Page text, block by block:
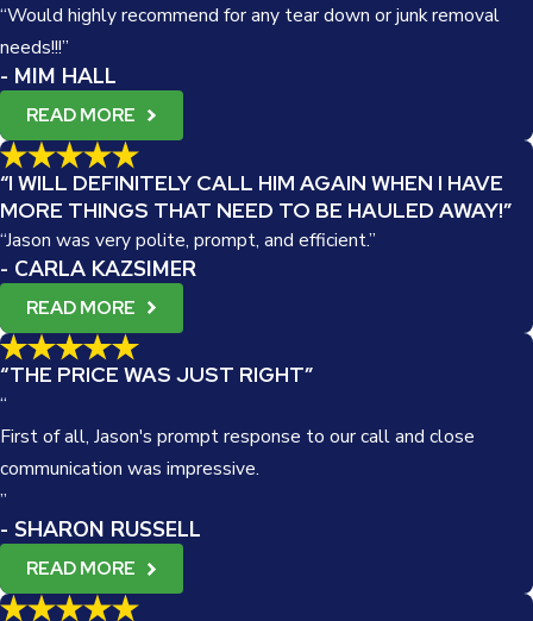
“Would highly recommend for any tear down or junk removal
needs!!!”
- MIM HALL
READ MORE
“I WILL DEFINITELY CALL HIM AGAIN WHEN I HAVE
MORE THINGS THAT NEED TO BE HAULED AWAY!”
“Jason was very polite, prompt, and efficient.”
- CARLA KAZSIMER
READ MORE
“THE PRICE WAS JUST RIGHT”
“
First of all, Jason's prompt response to our call and close
communication was impressive.
”
- SHARON RUSSELL
READ MORE